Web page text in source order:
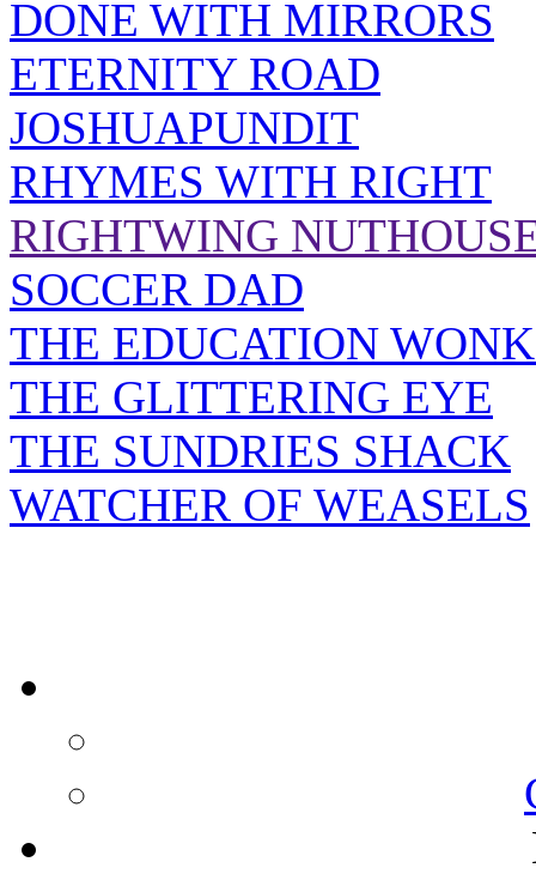
DONE WITH MIRRORS
ETERNITY ROAD
JOSHUAPUNDIT
RHYMES WITH RIGHT
RIGHTWING
SOCCER DAD
THE EDUCATION
THE GLITTERING EYE
THE SUNDRIES SHACK
WATCHER OF WEASELS